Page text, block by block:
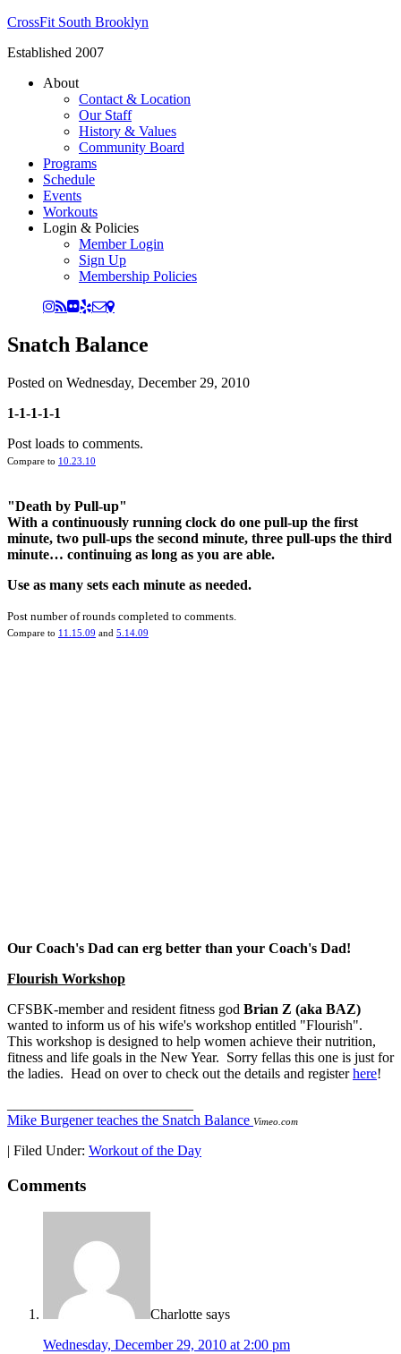
CrossFit South Brooklyn
Established 2007
About
Contact & Location
Our Staff
History & Values
Community Board
Programs
Schedule
Events
Workouts
Login & Policies
Member Login
Sign Up
Membership Policies
Snatch Balance
Posted on Wednesday, December 29, 2010
1-1-1-1-1
Post loads to comments.
Compare to 10.23.10
"Death by Pull-up"
With a continuously running clock do one pull-up the first
minute, two pull-ups the second minute, three pull-ups the third
minute… continuing as long as you are able.
Use as many sets each minute as needed.
Post number of rounds completed to comments.
Compare to 11.15.09 and 5.14.09
Our Coach's Dad can erg better than your Coach's Dad!
Flourish Workshop
CFSBK-member and resident fitness god Brian Z (aka BAZ)
wanted to inform us of his wife's workshop entitled "Flourish".
This workshop is designed to help women achieve their nutrition,
fitness and life goals in the New Year. Sorry fellas this one is just for
the ladies. Head on over to check out the details and registerhere!
Mike Burgener teaches the Snatch Balance Vimeo.com
| Filed Under: Workout of the Day
Comments
Charlotte says
Wednesday, December 29, 2010 at 2:00 pm